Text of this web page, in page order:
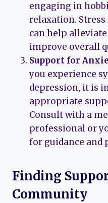
engaging in
relaxation.
can help
improve overall
Support for
you experience
depression, it is
appropriate
Consult with a
professional or
for guidance
Finding
Community